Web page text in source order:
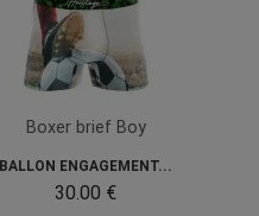
Boxer brief Boy
BALLON ENGAGEMENT...
30.00 €